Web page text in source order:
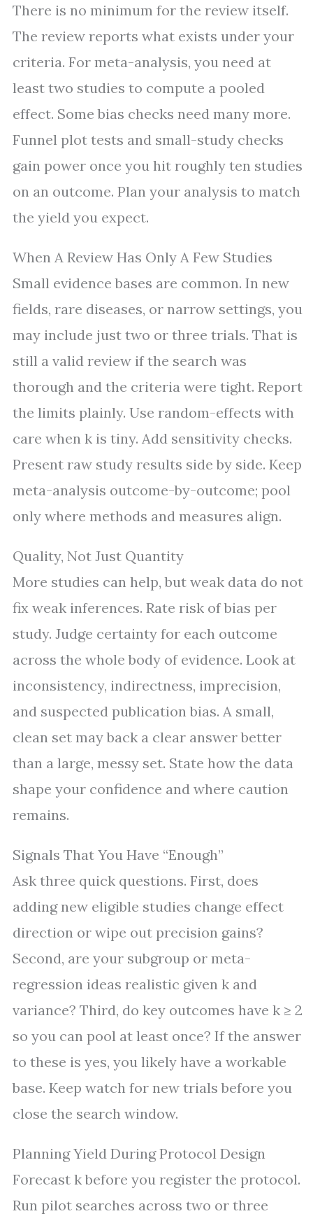
There is no minimum for the review itself.
The review reports what exists under your
criteria. For meta-analysis, you need at
least two studies to compute a pooled
effect. Some bias checks need many more.
Funnel plot tests and small-study checks
gain power once you hit roughly ten studies
on an outcome. Plan your analysis to match
the yield you expect.
When A Review Has Only A Few Studies
Small evidence bases are common. In new
fields, rare diseases, or narrow settings, you
may include just two or three trials. That is
still a valid review if the search was
thorough and the criteria were tight. Report
the limits plainly. Use random-effects with
care when k is tiny. Add sensitivity checks.
Present raw study results side by side. Keep
meta-analysis outcome-by-outcome; pool
only where methods and measures align.
Quality, Not Just Quantity
More studies can help, but weak data do not
fix weak inferences. Rate risk of bias per
study. Judge certainty for each outcome
across the whole body of evidence. Look at
inconsistency, indirectness, imprecision,
and suspected publication bias. A small,
clean set may back a clear answer better
than a large, messy set. State how the data
shape your confidence and where caution
remains.
Signals That You Have “Enough”
Ask three quick questions. First, does
adding new eligible studies change effect
direction or wipe out precision gains?
Second, are your subgroup or meta-
regression ideas realistic given k and
variance? Third, do key outcomes have k ≥ 2
so you can pool at least once? If the answer
to these is yes, you likely have a workable
base. Keep watch for new trials before you
close the search window.
Planning Yield During Protocol Design
Forecast k before you register the protocol.
Run pilot searches across two or three